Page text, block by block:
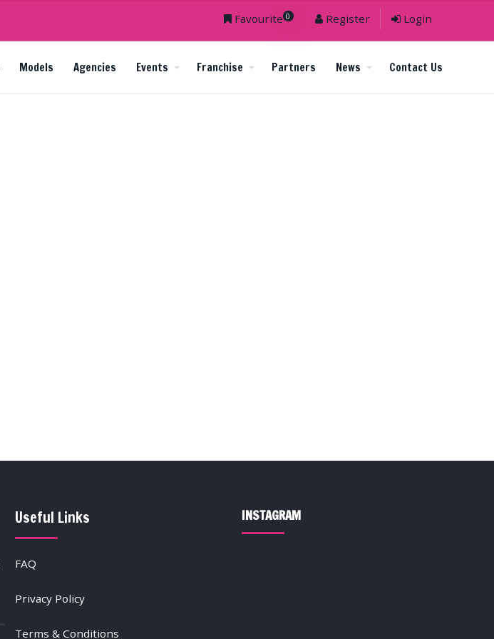
Favourite 0 Register Login
Models Agencies Events Franchise Partners News Contact Us
Useful Links
FAQ
Privacy Policy
Terms & Conditions
INSTAGRAM